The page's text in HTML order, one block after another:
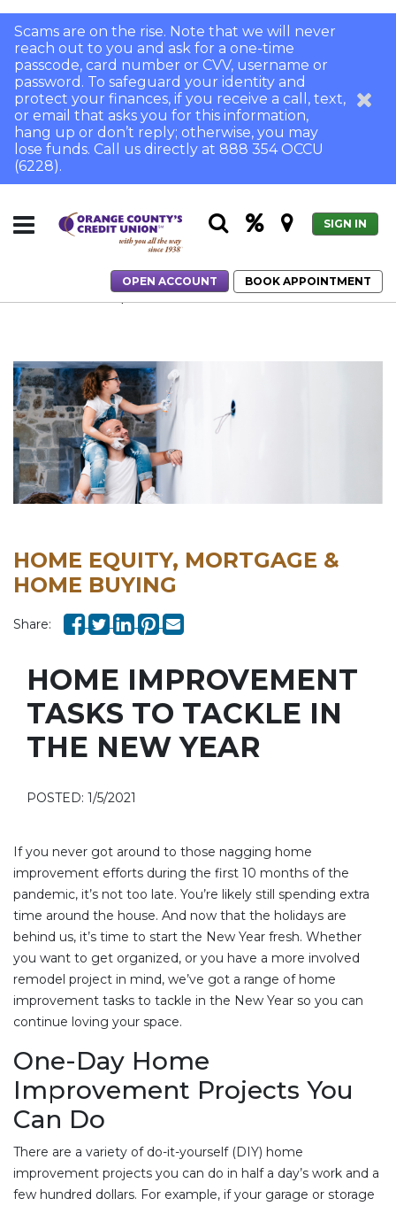
Scams are on the rise. Note that we will never
reach out to you and ask for a one-time
passcode, card number or CVV, username or
password. To safeguard your identity and
protect your finances, if you receive a call, text,
or email that asks you for this information,
hang up or don’t reply; otherwise, you may
lose funds. Call us directly at 888 354 OCCU
(6228).
SIGN IN
OPEN ACCOUNT
BOOK APPOINTMENT
Home Improvement Tasks to Tackle in the New Year
HOME EQUITY, MORTGAGE &
HOME BUYING
Share:
HOME IMPROVEMENT
TASKS TO TACKLE IN
THE NEW YEAR
POSTED: 1/5/2021
If you never got around to those nagging home
improvement efforts during the first 10 months of the
pandemic, it’s not too late. You’re likely still spending extra
time around the house. And now that the holidays are
behind us, it’s time to start the New Year fresh. Whether
you want to get organized, or you have a more involved
remodel project in mind, we’ve got a range of home
improvement tasks to tackle in the New Year so you can
continue loving your space.
One-Day Home
Improvement Projects You
Can Do
There are a variety of do-it-yourself (DIY) home
improvement projects you can do in half a day’s work and a
few hundred dollars. For example, if your garage or storage